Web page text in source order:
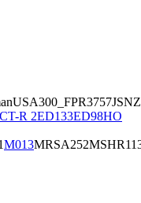
USA300_FPR3757JSNZ
R 2ED133ED98HO
M013MRSA252